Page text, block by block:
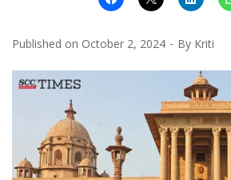
Published on October 2, 2024 By Kriti